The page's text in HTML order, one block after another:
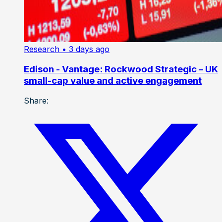
Research • 3 days ago
Edison - Vantage: Rockwood Strategic – UK
small-cap value and active engagement
Share: